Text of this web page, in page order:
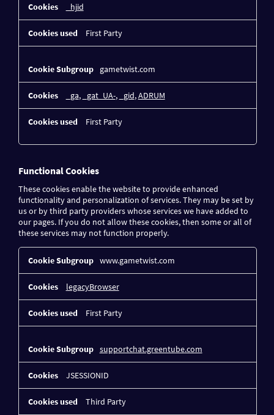
_hjid
First Party
gametwist.com
_ga, _gat_UA-, _gid,ADRUM
First Party
Functional Cookies
These cookies enable the website to provide enhanced
functionality and personalization of services. They may be set by
us or by third party providers whose services we have added to
our pages. If you do not allow these cookies, then some or all of
these services may not function properly.
Functional
Cookies
www.gametwist.com
legacyBrowser
First Party
supportchat.greentube.com
JSESSIONID
Third Party